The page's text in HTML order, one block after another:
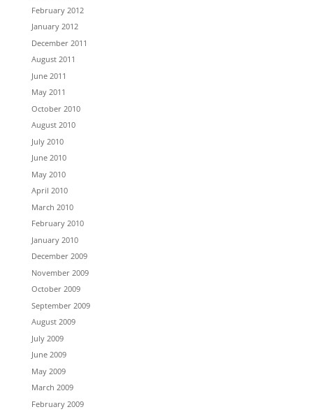
February 2012
January 2012
December 2011
August 2011
June 2011
May 2011
October 2010
August 2010
July 2010
June 2010
May 2010
April 2010
March 2010
February 2010
January 2010
December 2009
November 2009
October 2009
September 2009
August 2009
July 2009
June 2009
May 2009
March 2009
February 2009